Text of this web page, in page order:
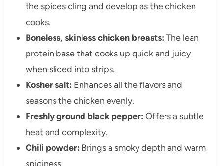
the spices cling and develop as the chicken
cooks.
Boneless, skinless chicken breasts: The lean
protein base that cooks up quick and juicy
when sliced into strips.
Kosher salt: Enhances all the flavors and
seasons the chicken evenly.
Freshly ground black pepper: Offers a subtle
heat and complexity.
Chili powder: Brings a smoky depth and warm
spiciness.